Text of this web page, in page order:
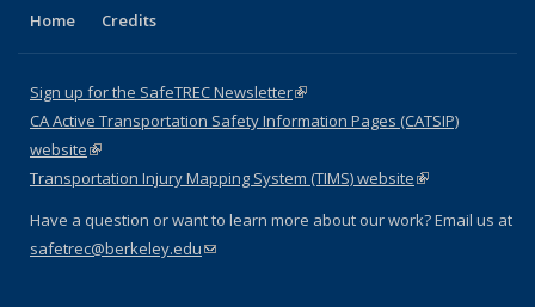
Home Credits
Sign up for the SafeTREC Newsletter(link is external)
CA Active Transportation Safety Information Pages (CATSIP)
website(link is external)
Transportation Injury Mapping System (TIMS) website(link is external)
Have a question or want to learn more about our work? Email us at
safetrec@berkeley.edu(link sends e-mail)